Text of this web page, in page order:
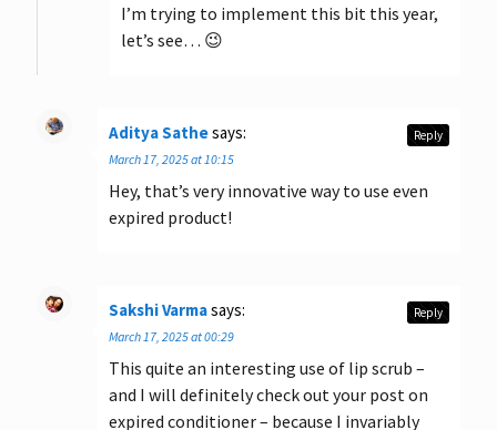
I’m trying to implement this bit this year,
let’s see… 😉
Aditya Sathesays:
March 17, 2025 at 10:15
Hey, that’s very innovative way to use even
expired product!
Reply
Sakshi Varmasays:
March 17, 2025 at 00:29
This quite an interesting use of lip scrub –
and I will definitely check out your post on
expired conditioner – because I invariably
Reply